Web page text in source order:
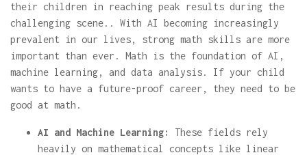
their children in reaching peak results during the
challenging scene.. With AI becoming increasingly
prevalent in our lives, strong math skills are more
important than ever. Math is the foundation of AI,
machine learning, and data analysis. If your child
wants to have a future-proof career, they need to be
good at math.
AI and Machine Learning:
These fields rely
heavily on mathematical concepts like linear